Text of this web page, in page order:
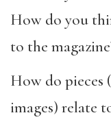
How do you
to the
How do pieces
images) relate